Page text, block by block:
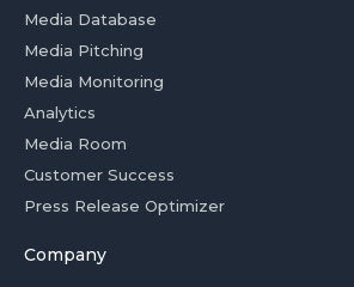
Media Database
Media Pitching
Media Monitoring
Analytics
Media Room
Customer Success
Press Release Optimizer
Company